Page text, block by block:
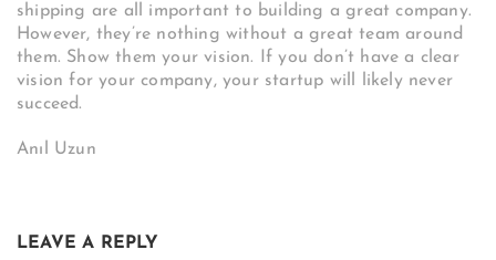
shipping are all important to building a great company.
However, they’re nothing without a great team around
them. Show them your vision. If you don’t have a clear
vision for your company, your startup will likely never
succeed.
Anıl Uzun
LEAVE A REPLY